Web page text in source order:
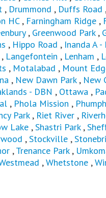
, Drummond , Duffs Road
HC, Farningham Ridge ,
, Greenwood Park,
, Hippo Road , Inanda A -
, Langefontein , Lenham ,
, Motalabad , Mount
, New Dawn Park, New
- DBN , Ottawa ,
, Phola Mission ,
Park, Riet River ,
Lake ,Shastri Park,
,Stockville ,
,Trenance Park,
,Whetstone ,